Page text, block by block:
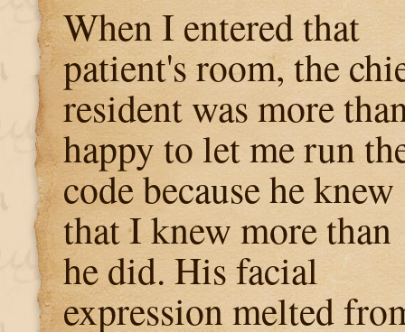
When I entered that
patient's room, the
resident was more
happy to let me run
code because he knew
that I knew more than
he did. His facial
expression melted